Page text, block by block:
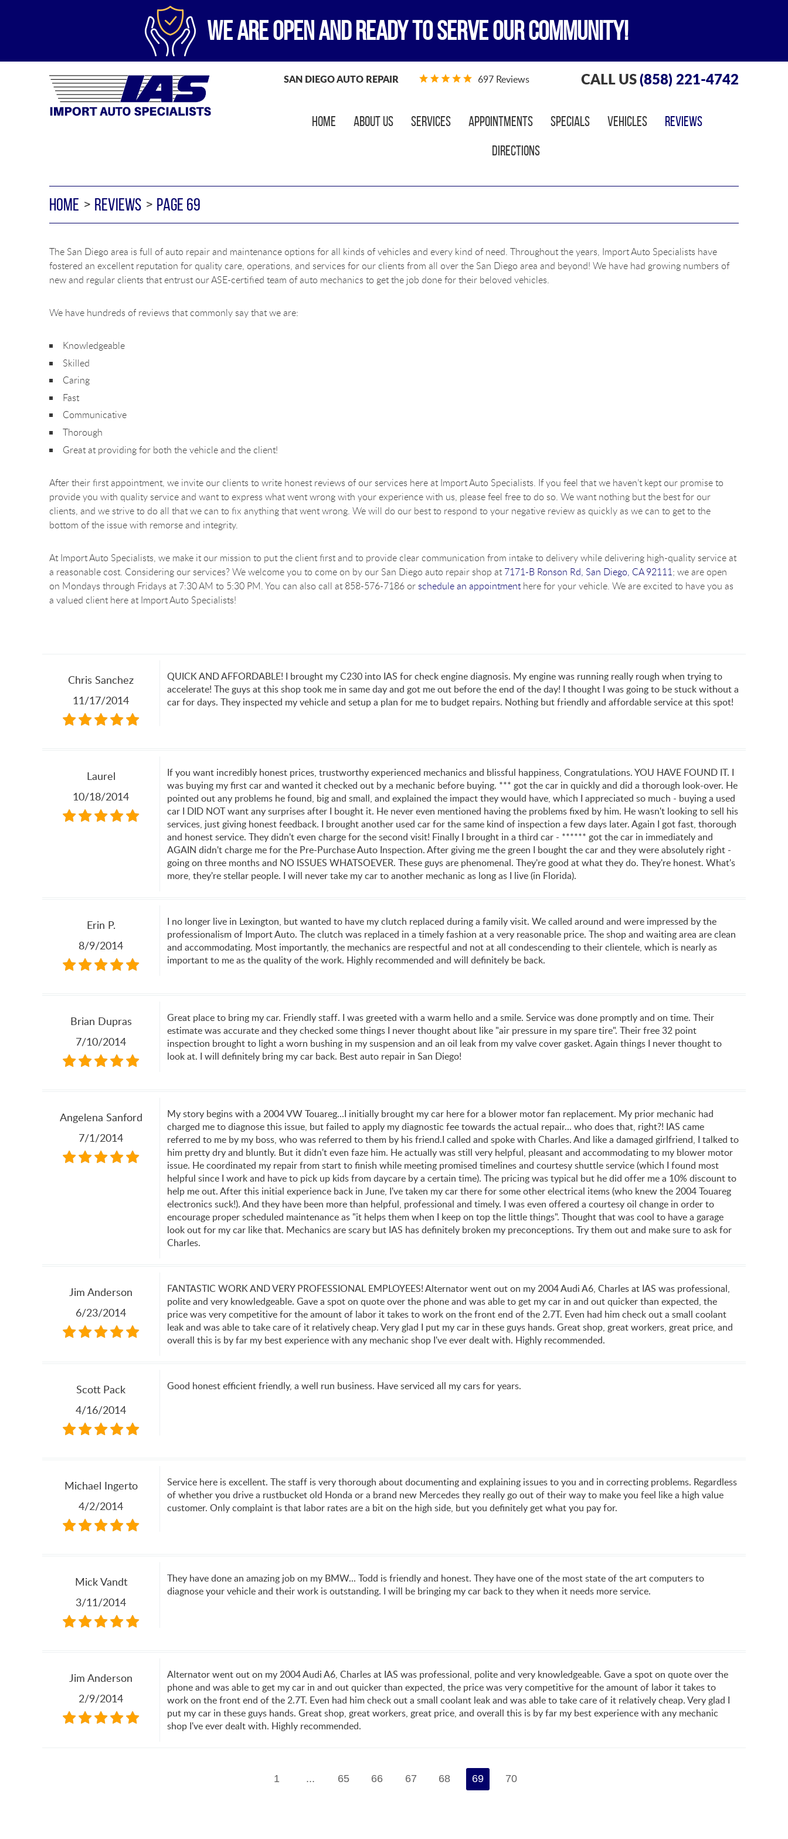
WE ARE OPEN AND READY TO SERVE OUR COMMUNITY!
SAN DIEGO AUTO REPAIR 697 Reviews CALL US(858) 221-4742
Home About Us Services Appointments Specials Vehicles
Reviews
Directions
HOME REVIEWS PAGE 69
The San Diego area is full of auto repair and maintenance options for all kinds of vehicles and every kind of need. Throughout the years, Import Auto Specialists have
fostered an excellent reputation for quality care, operations, and services for our clients from all over the San Diego area and beyond! We have had growing numbers of
new and regular clients that entrust our ASE-certified team of auto mechanics to get the job done for their beloved vehicles.
We have hundreds of reviews that commonly say that we are:
Knowledgeable
Skilled
Caring
Fast
Communicative
Thorough
Great at providing for both the vehicle and the client!
After their first appointment, we invite our clients to write honest reviews of our services here at Import Auto Specialists. If you feel that we haven’t kept our promise to
provide you with quality service and want to express what went wrong with your experience with us, please feel free to do so. We want nothing but the best for our
clients, and we strive to do all that we can to fix anything that went wrong. We will do our best to respond to your negative review as quickly as we can to get to the
bottom of the issue with remorse and integrity.
At Import Auto Specialists, we make it our mission to put the client first and to provide clear communication from intake to delivery while delivering high-quality service at
a reasonable cost. Considering our services? We welcome you to come on by our San Diego auto repair shop at 7171-B Ronson Rd, San Diego, CA 92111; we are open
on Mondays through Fridays at 7:30 AM to 5:30 PM. You can also call at 858-576-7186 orschedule an appointmenthere for your vehicle. We are excited to have you as
a valued client here at Import Auto Specialists!
Chris Sanchez
11/17/2014
QUICK AND AFFORDABLE! I brought my C230 into IAS for check engine diagnosis. My engine was running really rough when trying to
accelerate! The guys at this shop took me in same day and got me out before the end of the day! I thought I was going to be stuck without a
car for days. They inspected my vehicle and setup a plan for me to budget repairs. Nothing but friendly and affordable service at this spot!
Laurel
10/18/2014
If you want incredibly honest prices, trustworthy experienced mechanics and blissful happiness, Congratulations. YOU HAVE FOUND IT. I
was buying my first car and wanted it checked out by a mechanic before buying. *** got the car in quickly and did a thorough look-over. He
pointed out any problems he found, big and small, and explained the impact they would have, which I appreciated so much - buying a used
car I DID NOT want any surprises after I bought it. He never even mentioned having the problems fixed by him. He wasn't looking to sell his
services, just giving honest feedback. I brought another used car for the same kind of inspection a few days later. Again I got fast, thorough
and honest service. They didn't even charge for the second visit! Finally I brought in a third car - ****** got the car in immediately and
AGAIN didn't charge me for the Pre-Purchase Auto Inspection. After giving me the green I bought the car and they were absolutely right -
going on three months and NO ISSUES WHATSOEVER. These guys are phenomenal. They're good at what they do. They're honest. What's
more, they're stellar people. I will never take my car to another mechanic as long as I live (in Florida).
Erin P.
8/9/2014
I no longer live in Lexington, but wanted to have my clutch replaced during a family visit. We called around and were impressed by the
professionalism of Import Auto. The clutch was replaced in a timely fashion at a very reasonable price. The shop and waiting area are clean
and accommodating. Most importantly, the mechanics are respectful and not at all condescending to their clientele, which is nearly as
important to me as the quality of the work. Highly recommended and will definitely be back.
Brian Dupras
7/10/2014
Great place to bring my car. Friendly staff. I was greeted with a warm hello and a smile. Service was done promptly and on time. Their
estimate was accurate and they checked some things I never thought about like "air pressure in my spare tire". Their free 32 point
inspection brought to light a worn bushing in my suspension and an oil leak from my valve cover gasket. Again things I never thought to
look at. I will definitely bring my car back. Best auto repair in San Diego!
Angelena Sanford
7/1/2014
My story begins with a 2004 VW Touareg...I initially brought my car here for a blower motor fan replacement. My prior mechanic had
charged me to diagnose this issue, but failed to apply my diagnostic fee towards the actual repair... who does that, right?! IAS came
referred to me by my boss, who was referred to them by his friend.I called and spoke with Charles. And like a damaged girlfriend, I talked to
him pretty dry and bluntly. But it didn't even faze him. He actually was still very helpful, pleasant and accommodating to my blower motor
issue. He coordinated my repair from start to finish while meeting promised timelines and courtesy shuttle service (which I found most
helpful since I work and have to pick up kids from daycare by a certain time). The pricing was typical but he did offer me a 10% discount to
help me out. After this initial experience back in June, I've taken my car there for some other electrical items (who knew the 2004 Touareg
electronics suck!). And they have been more than helpful, professional and timely. I was even offered a courtesy oil change in order to
encourage proper scheduled maintenance as "it helps them when I keep on top the little things". Thought that was cool to have a garage
look out for my car like that. Mechanics are scary but IAS has definitely broken my preconceptions. Try them out and make sure to ask for
Charles.
Jim Anderson
6/23/2014
FANTASTIC WORK AND VERY PROFESSIONAL EMPLOYEES! Alternator went out on my 2004 Audi A6, Charles at IAS was professional,
polite and very knowledgeable. Gave a spot on quote over the phone and was able to get my car in and out quicker than expected, the
price was very competitive for the amount of labor it takes to work on the front end of the 2.7T. Even had him check out a small coolant
leak and was able to take care of it relatively cheap. Very glad I put my car in these guys hands. Great shop, great workers, great price, and
overall this is by far my best experience with any mechanic shop I've ever dealt with. Highly recommended.
Scott Pack
4/16/2014
Good honest efficient friendly, a well run business. Have serviced all my cars for years.
Michael Ingerto
4/2/2014
Service here is excellent. The staff is very thorough about documenting and explaining issues to you and in correcting problems. Regardless
of whether you drive a rustbucket old Honda or a brand new Mercedes they really go out of their way to make you feel like a high value
customer. Only complaint is that labor rates are a bit on the high side, but you definitely get what you pay for.
Mick Vandt
3/11/2014
They have done an amazing job on my BMW... Todd is friendly and honest. They have one of the most state of the art computers to
diagnose your vehicle and their work is outstanding. I will be bringing my car back to they when it needs more service.
Jim Anderson
2/9/2014
Alternator went out on my 2004 Audi A6, Charles at IAS was professional, polite and very knowledgeable. Gave a spot on quote over the
phone and was able to get my car in and out quicker than expected, the price was very competitive for the amount of labor it takes to
work on the front end of the 2.7T. Even had him check out a small coolant leak and was able to take care of it relatively cheap. Very glad I
put my car in these guys hands. Great shop, great workers, great price, and overall this is by far my best experience with any mechanic
shop I've ever dealt with. Highly recommended.
1 ... 65 66 67 68 69 70